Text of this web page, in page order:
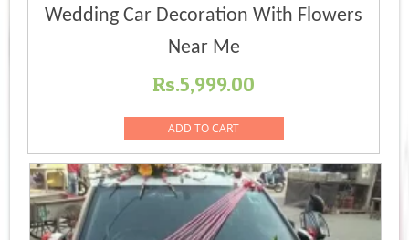
Wedding Car Decoration With Flowers
Near Me
Rs.5,999.00
ADD TO CART